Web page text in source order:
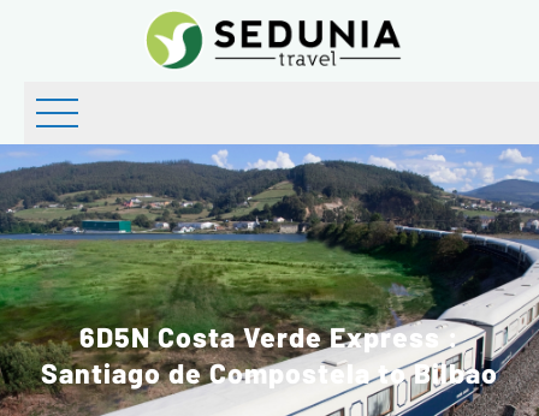
6D5N Costa Verde Express :
Santiago de Compostela to Bilbao